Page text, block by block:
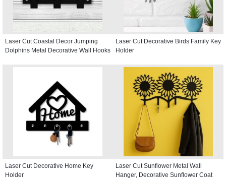
Laser Cut Coastal Decor Jumping
Dolphins Metal Decorative Wall Hooks
Laser Cut Decorative Birds Family Key
Holder
Laser Cut Decorative Home Key
Holder
Laser Cut Sunflower Metal Wall
Hanger, Decorative Sunflower Coat